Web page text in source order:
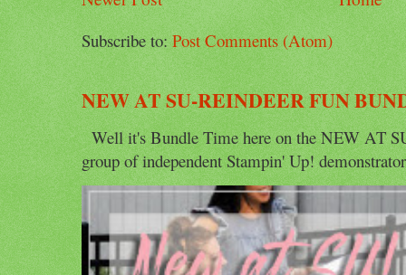
Subscribe to:Post Comments (Atom)
NEW AT SU-REINDEER FUN
Well it's Bundle Time here on the NEW AT
group of independent Stampin' Up!